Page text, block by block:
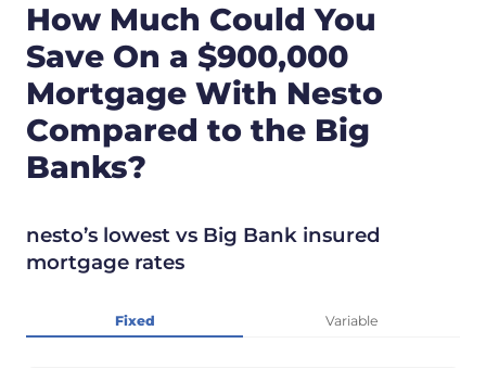
How Much Could You
Save On a $900,000
Mortgage With Nesto
Compared to the Big
Banks?
nesto’s lowest vs Big Bank insured
mortgage rates
Fixed Variable